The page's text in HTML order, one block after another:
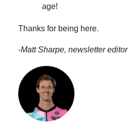
age!
Thanks for being here.
-Matt Sharpe, newsletter editor